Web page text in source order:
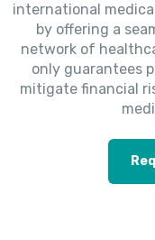
international
by offering a
network of
only guarantees
mitigate financial